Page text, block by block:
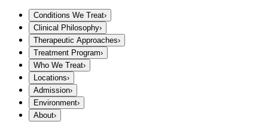
Conditions We Treat›
Clinical Philosophy›
Therapeutic Approaches›
Treatment Program›
Who We Treat›
Locations›
Admission›
Environment›
About›